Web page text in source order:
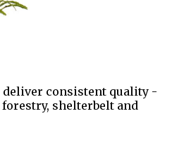
deliver consistent quality -
shelterbelt and